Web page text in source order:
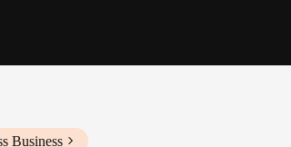
Business